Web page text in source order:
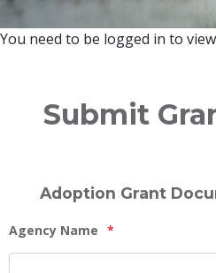
You need to be logged in to
Submit
Adoption Grant
Agency Name *